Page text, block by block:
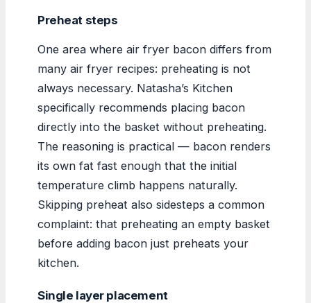
Preheat steps
One area where air fryer bacon differs from
many air fryer recipes: preheating is not
always necessary. Natasha’s Kitchen
specifically recommends placing bacon
directly into the basket without preheating.
The reasoning is practical — bacon renders
its own fat fast enough that the initial
temperature climb happens naturally.
Skipping preheat also sidesteps a common
complaint: that preheating an empty basket
before adding bacon just preheats your
kitchen.
Single layer placement